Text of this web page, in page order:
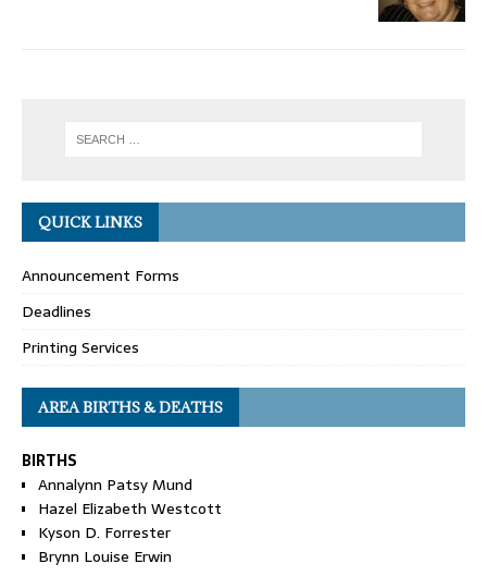
QUICK LINKS
Announcement Forms
Deadlines
Printing Services
AREA BIRTHS & DEATHS
BIRTHS
Annalynn Patsy Mund
Hazel Elizabeth Westcott
Kyson D. Forrester
Brynn Louise Erwin